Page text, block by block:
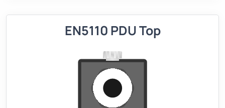
EN5110 PDU Top